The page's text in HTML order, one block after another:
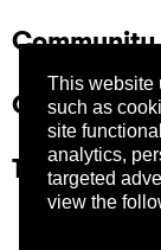
This website
such as
site
analytics,
targeted
view the
Community
Company
Trust